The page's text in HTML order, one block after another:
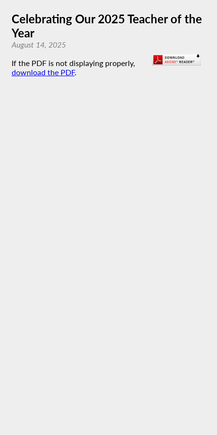
Celebrating Our 2025 Teacher of the
Year
August 14, 2025
If the PDF is not displaying properly,
download the PDF.